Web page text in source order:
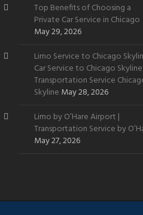
Top Benefits of Choosing a
Private Car Service in Chicago
May 29, 2026
Limo Service to Chicago
Car Service to Chicago
Transportation Service
Skyline May 28, 2026
Limo by O’Hare Airport |
Transportation Service by
May 27, 2026